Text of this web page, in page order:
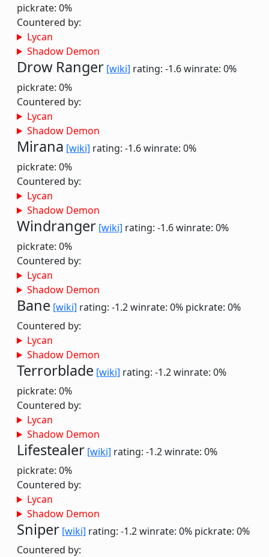
pickrate: 0%
Countered by:
Lycan
Shadow Demon
Drow Ranger [wiki] rating: -1.6winrate: 0%
pickrate: 0%
Countered by:
Lycan
Shadow Demon
Mirana [wiki] rating: -1.6winrate: 0%
pickrate: 0%
Countered by:
Lycan
Shadow Demon
Windranger [wiki] rating: -1.6winrate: 0%
pickrate: 0%
Countered by:
Lycan
Shadow Demon
Bane [wiki] rating: -1.2winrate: 0% pickrate: 0%
Countered by:
Lycan
Shadow Demon
Terrorblade [wiki] rating: -1.2winrate: 0%
pickrate: 0%
Countered by:
Lycan
Shadow Demon
Lifestealer [wiki] rating: -1.2winrate: 0%
pickrate: 0%
Countered by:
Lycan
Shadow Demon
Sniper [wiki] rating: -1.2winrate: 0% pickrate: 0%
Countered by: